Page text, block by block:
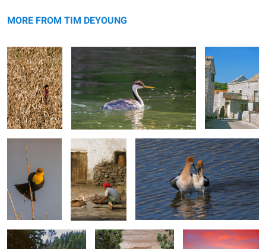
message
MORE FROM TIM DEYOUNG
Yellow Headed
Blackbird
Threshing Beans Crossed Swords
River Elk Head of Sinbad Mosquito Bay